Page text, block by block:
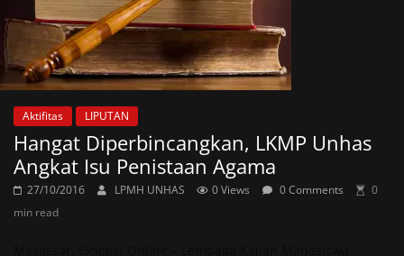
Aktifitas LIPUTAN
Hangat Diperbincangkan, LKMP Unhas
Angkat Isu Penistaan Agama
27/10/2016 LPMH UNHAS 0 Views 0 Comments
0
min read